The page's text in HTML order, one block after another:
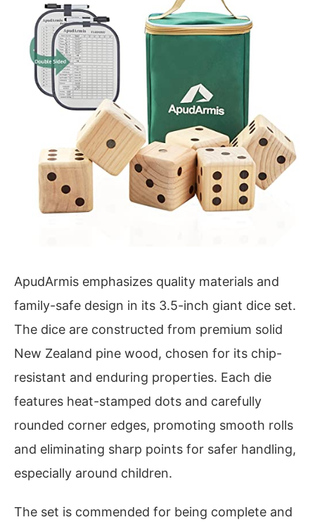
ApudArmis emphasizes quality materials and
family-safe design in its 3.5-inch giant dice set.
The dice are constructed from premium solid
New Zealand pine wood, chosen for its chip-
resistant and enduring properties. Each die
features heat-stamped dots and carefully
rounded corner edges, promoting smooth rolls
and eliminating sharp points for safer handling,
especially around children.
The set is commended for being complete and